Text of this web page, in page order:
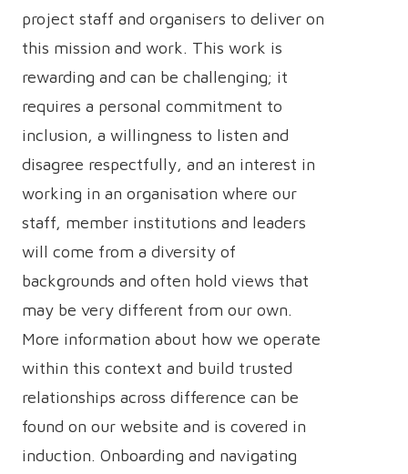
project staff and organisers to deliver on
this mission and work. This work is
rewarding and can be challenging; it
requires a personal commitment to
inclusion, a willingness to listen and
disagree respectfully, and an interest in
working in an organisation where our
staff, member institutions and leaders
will come from a diversity of
backgrounds and often hold views that
may be very different from our own.
More information about how we operate
within this context and build trusted
relationships across difference can be
found on our website and is covered in
induction. Onboarding and navigating